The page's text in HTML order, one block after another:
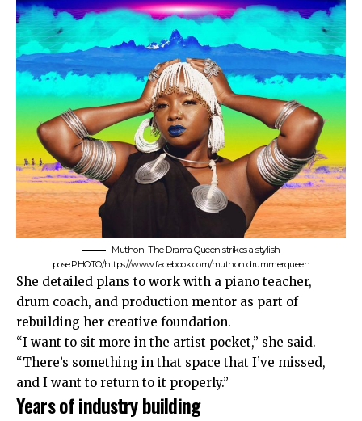
Muthoni The Drama Queen strikes a stylish
pose.PHOTO/https://www.facebook.com/muthonidrummerqueen
She detailed plans to work with a piano teacher,
drum coach, and production mentor as part of
rebuilding her creative foundation.
“I want to sit more in the artist pocket,” she said.
“There’s something in that space that I’ve missed,
and I want to return to it properly.”
Years of industry building